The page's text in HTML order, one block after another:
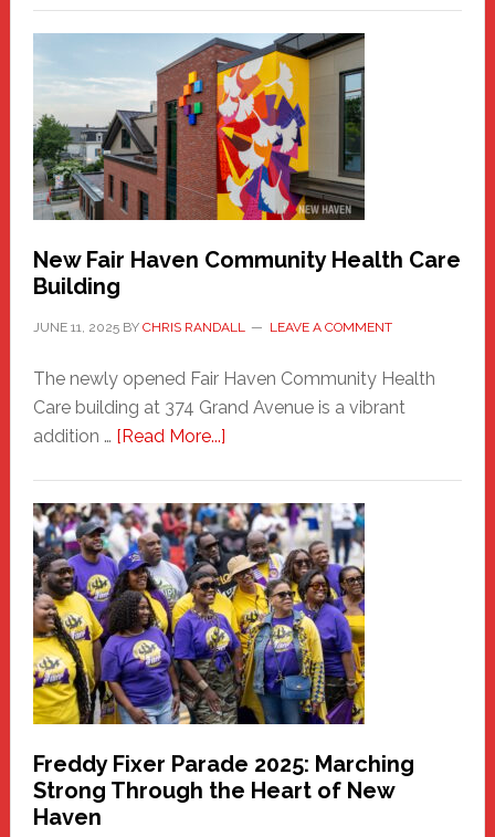
Haven
Sasquatch
Comes
to
the
Carnival
New Fair Haven Community Health Care
Building
JUNE 11, 2025BY CHRIS RANDALL LEAVE A COMMENT
The newly opened Fair Haven Community Health
Care building at 374 Grand Avenue is a vibrant
addition … [Read More...]about
Haven
Community
Health
Care
Building
Freddy Fixer Parade 2025: Marching
Strong Through the Heart of New
Haven